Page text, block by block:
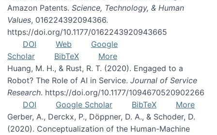
Amazon Patents. Science, Technology, & Human
Values, 016224392094366.
https://doi.org/10.1177/0162243920943665
DOI
Web
Google
Scholar
BibTeX
More
Huang, M. H., & Rust, R. T. (2020). Engaged to a
Robot? The Role of AI in Service. Journal of Service
Research. https://doi.org/10.1177/1094670520902266
DOI
Google Scholar BibTeX
More
Gerber, A., Derckx, P., Döppner, D. A., & Schoder, D.
(2020). Conceptualization of the Human-Machine